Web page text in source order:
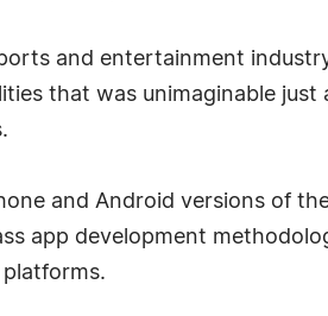
and entertainment
that was unimaginable just
and Android versions of
app development
platforms.